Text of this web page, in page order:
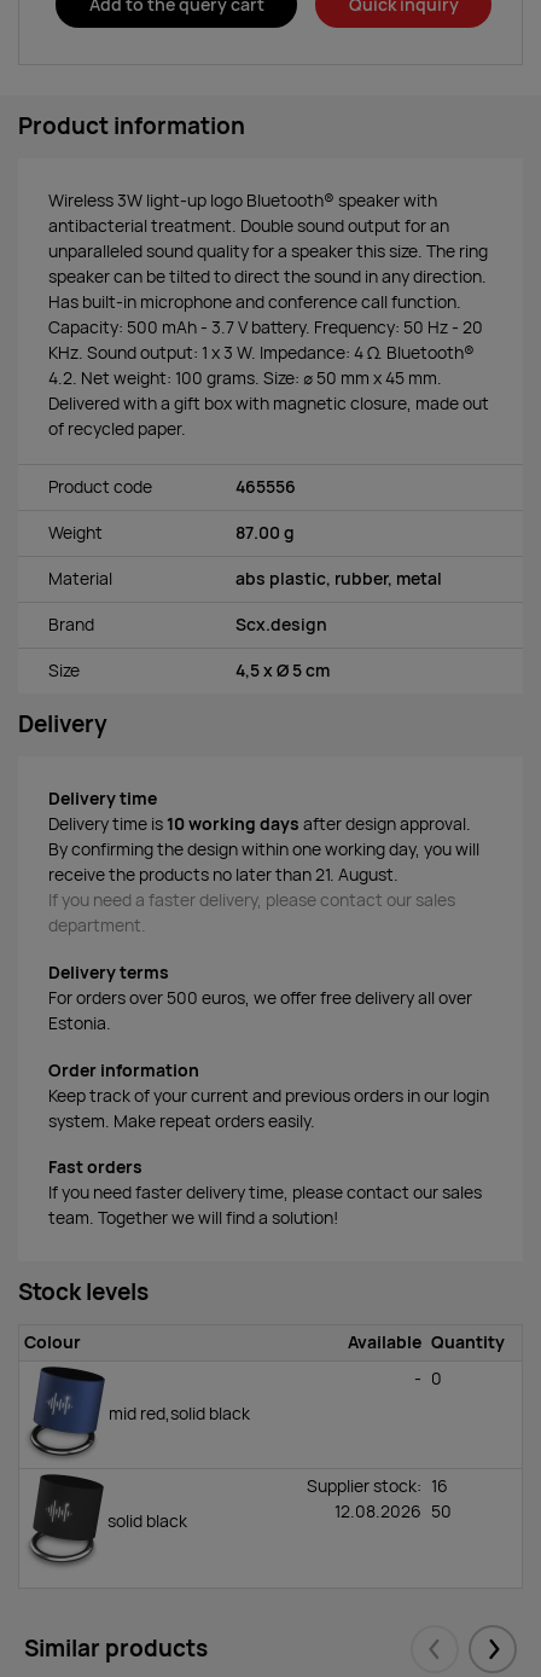
Product information
Wireless 3W light-up logo Bluetooth® speaker with
antibacterial treatment. Double sound output for an
unparalleled sound quality for a speaker this size. The ring
speaker can be tilted to direct the sound in any direction.
Has built-in microphone and conference call function.
Capacity: 500 mAh - 3.7 V battery. Frequency: 50 Hz - 20
KHz. Sound output: 1 x 3 W. Impedance: 4 Ω. Bluetooth®
4.2. Net weight: 100 grams. Size: ∅ 50 mm x 45 mm.
Delivered with a gift box with magnetic closure, made out
of recycled paper.
Product code 465556
Weight 87.00 g
Material abs plastic, rubber, metal
Brand Scx.design
Size 4,5 x Ø 5 cm
Delivery
Delivery time
Delivery time is 10 working days after design approval.
By confirming the design within one working day, you will
receive the products no later than 21. August.
If you need a faster delivery, please contact our sales
department.
Delivery terms
For orders over 500 euros, we offer free delivery all over
Estonia.
Order information
Keep track of your current and previous orders in our login
system. Make repeat orders easily.
Fast orders
If you need faster delivery time, please contact our sales
team. Together we will find a solution!
Stock levels
Colour Available Quantity
mid red,solid black
- 0
solid black
Supplier stock:
12.08.2026
16
50
Similar products Eelmised